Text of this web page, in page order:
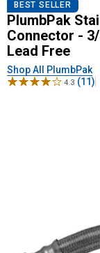
PlumbPak
BEST SELLER
PlumbPak
Connector - 3/
Lead Free
Shop All PlumbPak
4.3 (11)